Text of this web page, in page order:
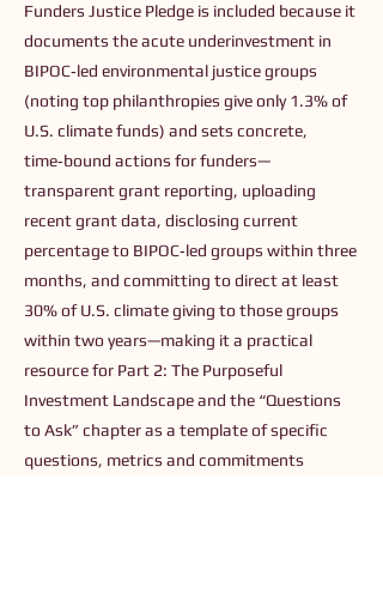
Funders Justice Pledge is included because it
documents the acute underinvestment in
BIPOC‑led environmental justice groups
(noting top philanthropies give only 1.3% of
U.S. climate funds) and sets concrete,
time‑bound actions for funders—
transparent grant reporting, uploading
recent grant data, disclosing current
percentage to BIPOC‑led groups within three
months, and committing to direct at least
30% of U.S. climate giving to those groups
within two years—making it a practical
resource for Part 2: The Purposeful
Investment Landscape and the “Questions
to Ask” chapter as a template of specific
questions, metrics and commitments